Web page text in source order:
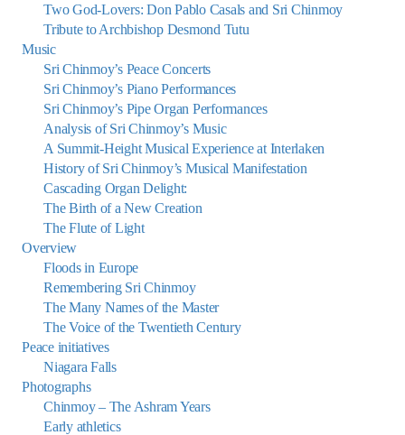
Two God-Lovers: Don Pablo Casals and Sri Chinmoy
Tribute to Archbishop Desmond Tutu
Music
Sri Chinmoy’s Peace Concerts
Sri Chinmoy’s Piano Performances
Sri Chinmoy’s Pipe Organ Performances
Analysis of Sri Chinmoy’s Music
A Summit-Height Musical Experience at Interlaken
History of Sri Chinmoy’s Musical Manifestation
Cascading Organ Delight:
The Birth of a New Creation
The Flute of Light
Overview
Floods in Europe
Remembering Sri Chinmoy
The Many Names of the Master
The Voice of the Twentieth Century
Peace initiatives
Niagara Falls
Photographs
Chinmoy – The Ashram Years
Early athletics